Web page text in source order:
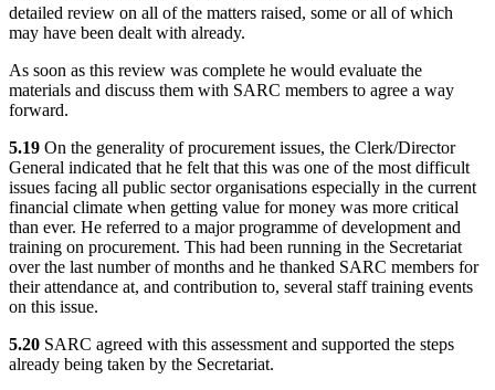
detailed review on all of the matters raised, some or all of which
may have been dealt with already.
As soon as this review was complete he would evaluate the
materials and discuss them with SARC members to agree a way
forward.
5.19 On the generality of procurement issues, the Clerk/Director
General indicated that he felt that this was one of the most difficult
issues facing all public sector organisations especially in the current
financial climate when getting value for money was more critical
than ever. He referred to a major programme of development and
training on procurement. This had been running in the Secretariat
over the last number of months and he thanked SARC members for
their attendance at, and contribution to, several staff training events
on this issue.
5.20 SARC agreed with this assessment and supported the steps
already being taken by the Secretariat.